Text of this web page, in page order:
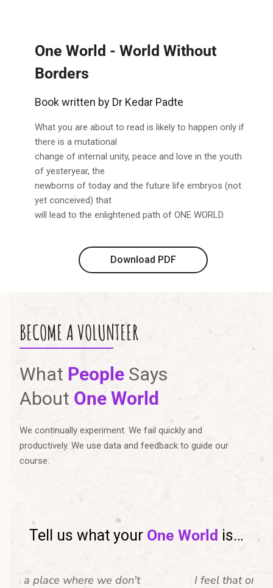
One World - World Without
Borders
Book written by Dr Kedar Padte
What you are about to read is likely to happen only if
there is a mutational
change of internal unity, peace and love in the youth
of yesteryear, the
newborns of today and the future life embryos (not
yet conceived) that
will lead to the enlightened path of ONE WORLD.
Download PDF
BECOME A VOLUNTEER
What People Says
About One World
We continually experiment. We fail quickly and
productively. We use data and feedback to guide our
course.
Tell us what your One World is…
I feel that one world is a place where